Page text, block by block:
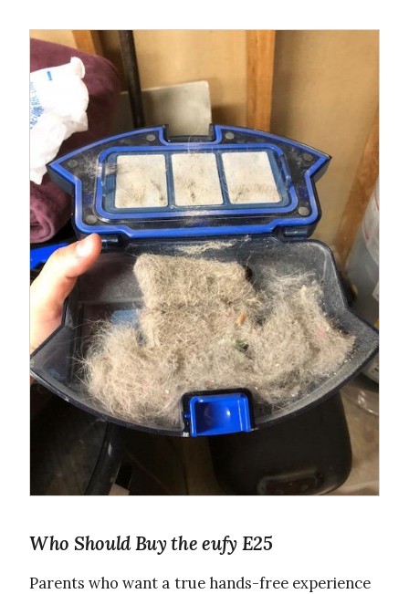
Who Should Buy the eufy E25
Parents who want a true hands-free experience